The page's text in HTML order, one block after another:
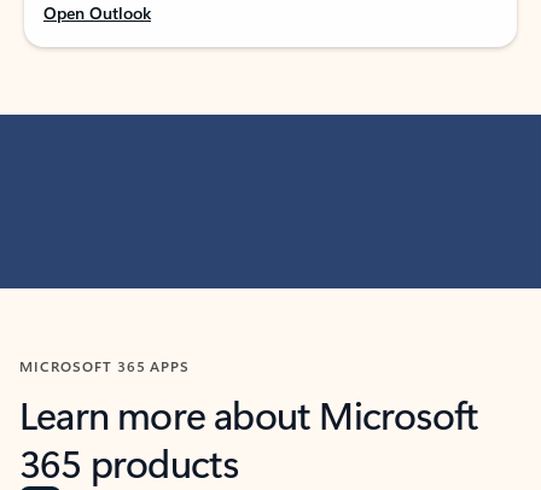
Open Outlook
MICROSOFT 365 APPS
Learn more about Microsoft
365 products